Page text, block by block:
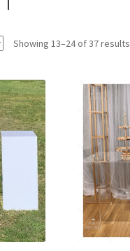
Showing 13–24 of 37 results